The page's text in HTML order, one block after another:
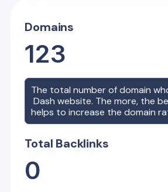
Domains
123
The total number of domain
Dash website. The more, the
helps to increase the domain
Total Backlinks
0